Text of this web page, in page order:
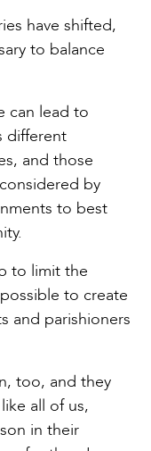
have shifted,
to balance
can lead to
different
and those
by
to best
to limit the
to create
and parishioners
too, and they
all of us,
in their